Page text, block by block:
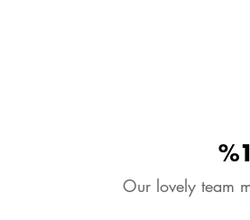
Our lovely team